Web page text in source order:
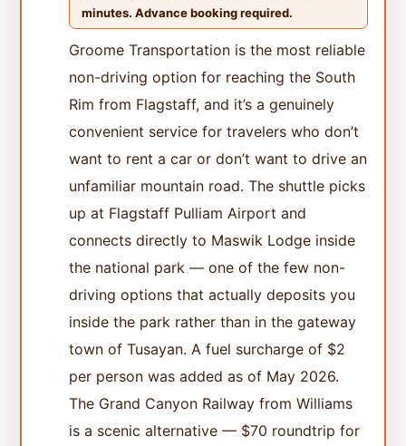
minutes. Advance booking required.
Groome Transportation is the most reliable
non-driving option for reaching the South
Rim from Flagstaff, and it’s a genuinely
convenient service for travelers who don’t
want to rent a car or don’t want to drive an
unfamiliar mountain road. The shuttle picks
up at Flagstaff Pulliam Airport and
connects directly to Maswik Lodge inside
the national park — one of the few non-
driving options that actually deposits you
inside the park rather than in the gateway
town of Tusayan. A fuel surcharge of $2
per person was added as of May 2026.
The Grand Canyon Railway from Williams
is a scenic alternative — $70 roundtrip for